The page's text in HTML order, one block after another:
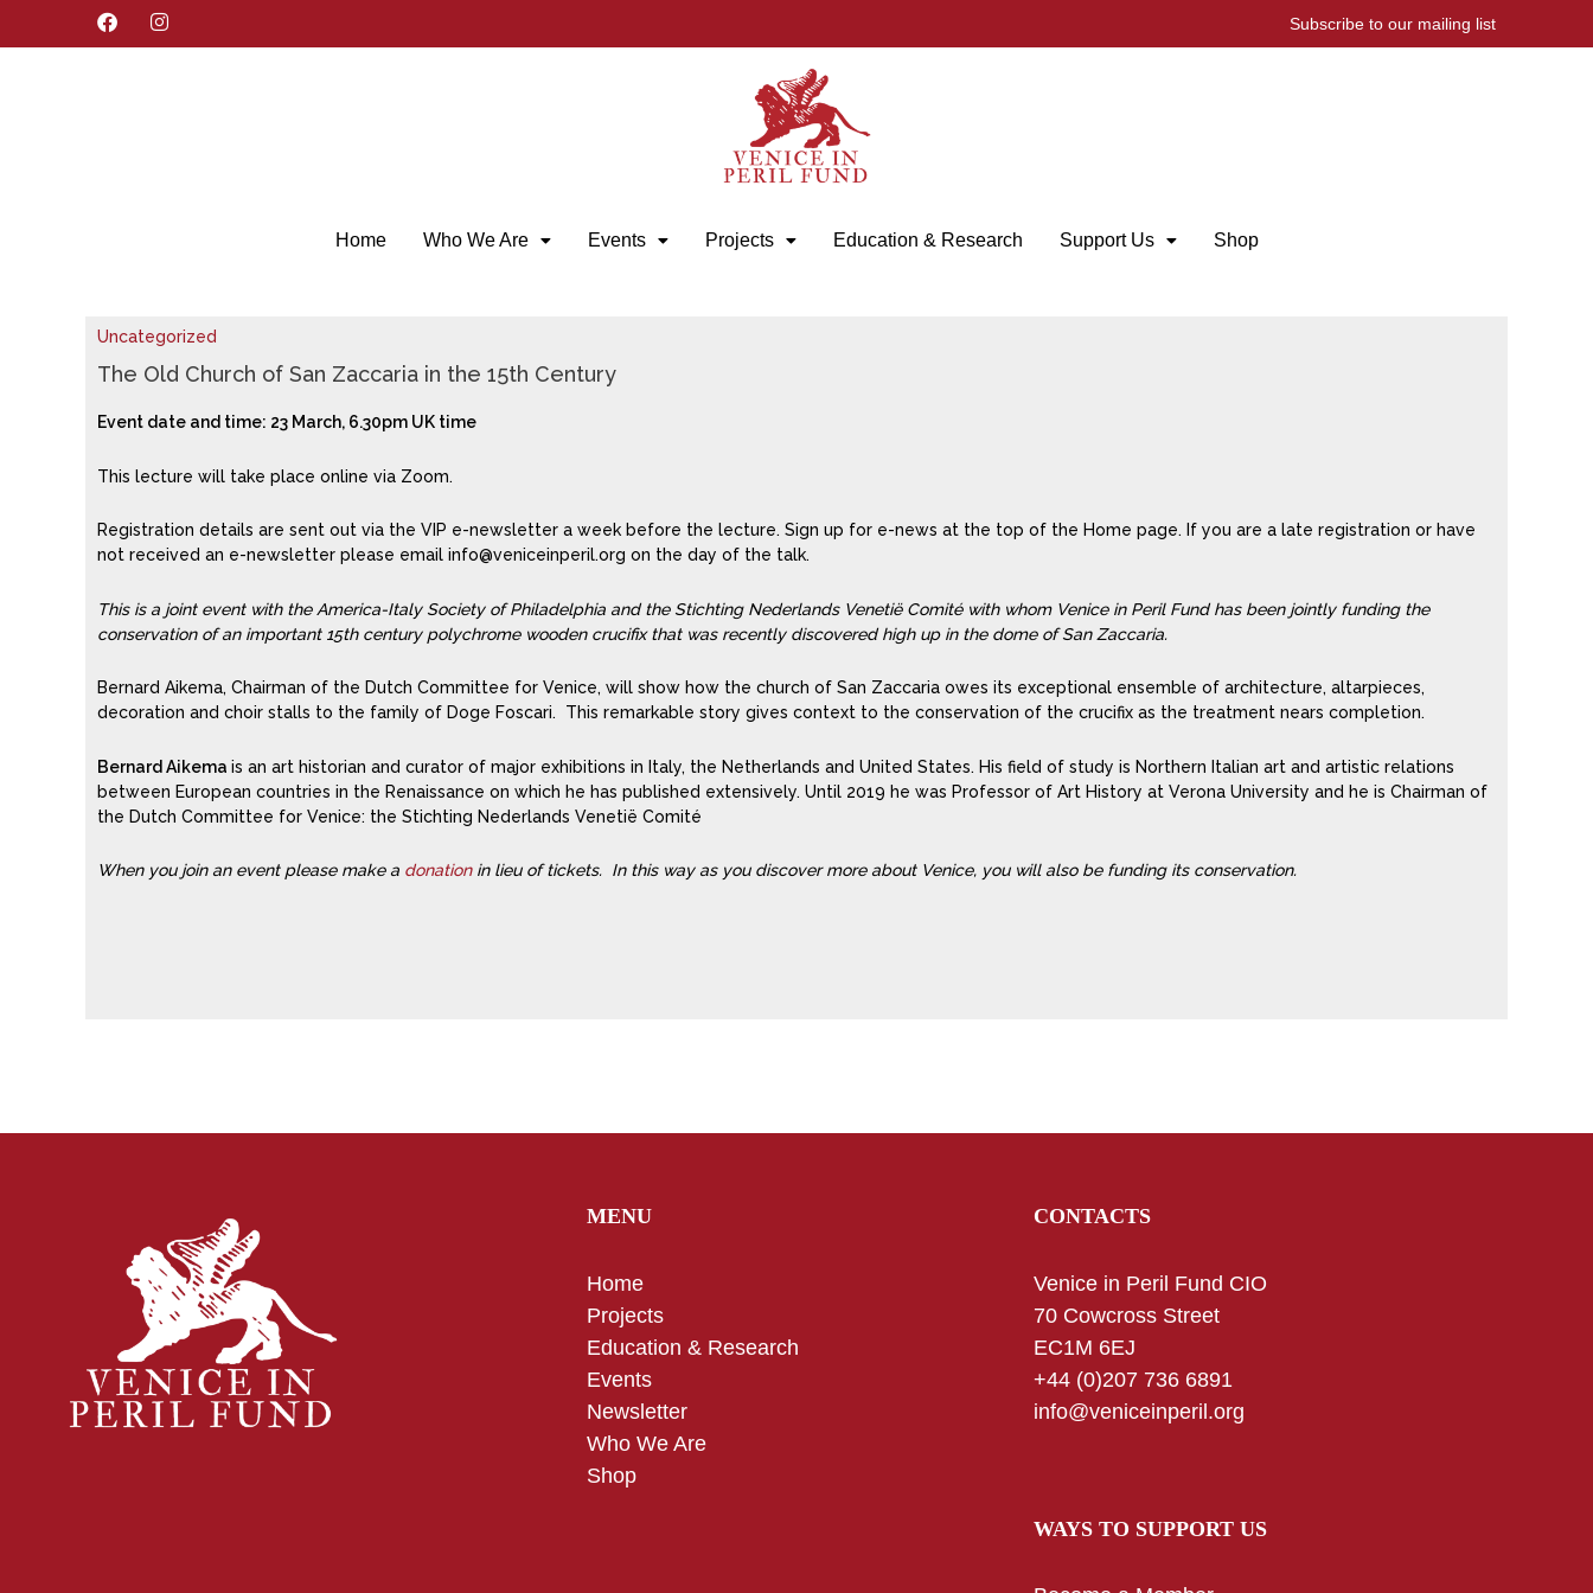
F
I
Subscribe to our mailing list
Home Who We Are Events Projects Education & Research Support Us Shop
Uncategorized
The Old Church of San Zaccaria in the 15th Century
Event date and time: 23 March, 6.30pm UK time
This lecture will take place online via Zoom.
Registration details are sent out via the VIP e-newsletter a week before the lecture. Sign up for e-news at the top of the Home page. If you are a late registration or have
not received an e-newsletter please email info@veniceinperil.org on the day of the talk.
This is a joint event with the America-Italy Society of Philadelphia and the Stichting Nederlands Venetië Comité with whom Venice in Peril Fund has been jointly funding the
conservation of an important 15th century polychrome wooden crucifix that was recently discovered high up in the dome of San Zaccaria.
Bernard Aikema, Chairman of the Dutch Committee for Venice, will show how the church of San Zaccaria owes its exceptional ensemble of architecture, altarpieces,
decoration and choir stalls to the family of Doge Foscari. This remarkable story gives context to the conservation of the crucifix as the treatment nears completion.
Bernard Aikema is an art historian and curator of major exhibitions in Italy, the Netherlands and United States. His field of study is Northern Italian art and artistic relations
between European countries in the Renaissance on which he has published extensively. Until 2019 he was Professor of Art History at Verona University and he is Chairman of
the Dutch Committee for Venice: the Stichting Nederlands Venetië Comité
When you join an event please make a donationin lieu of tickets. In this way as you discover more about Venice, you will also be funding its conservation.
MENU
Home
Projects
Education & Research
Events
Newsletter
Who We Are
Shop
CONTACTS
Venice in Peril Fund CIO
70 Cowcross Street
EC1M 6EJ
+44 (0)207 736 6891
info@veniceinperil.org
WAYS TO SUPPORT US